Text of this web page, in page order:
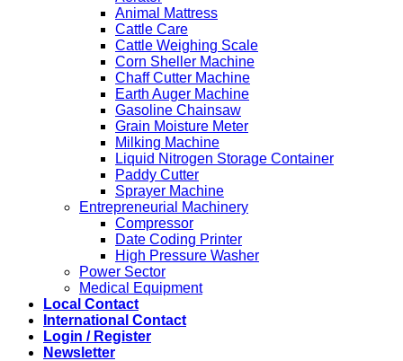
Animal Mattress
Cattle Care
Cattle Weighing Scale
Corn Sheller Machine
Chaff Cutter Machine
Earth Auger Machine
Gasoline Chainsaw
Grain Moisture Meter
Milking Machine
Liquid Nitrogen Storage Container
Paddy Cutter
Sprayer Machine
Entrepreneurial Machinery
Compressor
Date Coding Printer
High Pressure Washer
Power Sector
Medical Equipment
Local Contact
International Contact
Login / Register
Newsletter